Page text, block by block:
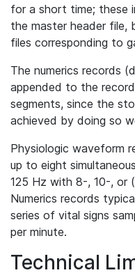
for a short time; these
the master header file,
files corresponding to
The numerics records
appended to the
segments, since the
achieved by doing so
Physiologic waveform
up to eight
125 Hz with 8-, 10-, or
Numerics records
series of vital signs
per minute.
Technical